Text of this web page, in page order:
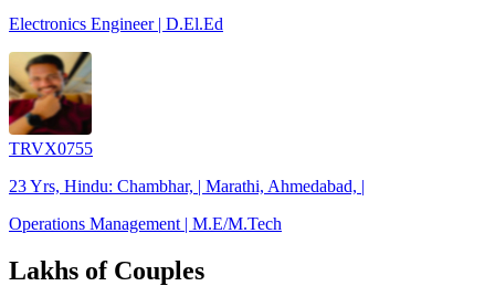
Electronics Engineer | D.El.Ed
TRVX0755
23 Yrs, Hindu: Chambhar, | Marathi, Ahmedabad, |
Operations Management | M.E/M.Tech
Lakhs of Couples